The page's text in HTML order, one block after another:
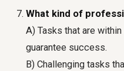
What kind of
A) Tasks that are
guarantee success.
B) Challenging tasks